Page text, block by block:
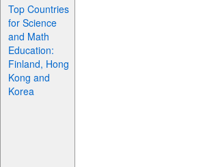
Top Countries
for Science
and Math
Education:
Finland, Hong
Kong and
Korea